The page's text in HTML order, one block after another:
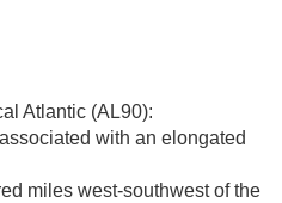
Atlantic (AL90):
with an elongated
miles west-southwest of the